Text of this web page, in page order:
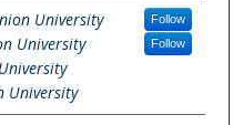
University Follow
University Follow
University